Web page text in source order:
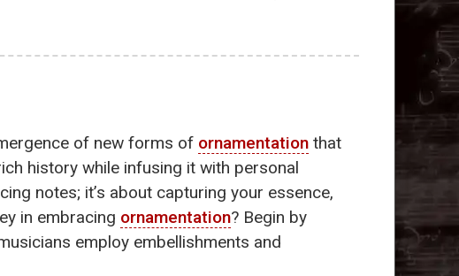
of new forms of ornamentation that
history while infusing it with personal
notes; it’s about capturing your essence,
in embracing ornamentation? Begin by
employ embellishments and